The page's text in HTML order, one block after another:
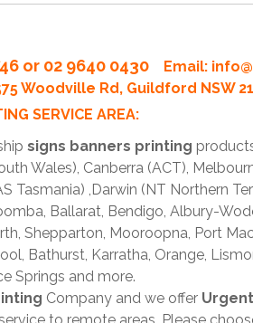
or 02 9640 0430 Email:
Woodville Rd, Guildford NSW
SERVICE AREA:
signs banners printing
Wales), Canberra (ACT),
Tasmania) ,Darwin (NT Northern
Ballarat, Bendigo, Albury-
Shepparton, Mooroopna, Port
Bathurst, Karratha, Orange,
Springs and more.
Company and we offer
service to remote areas. Please